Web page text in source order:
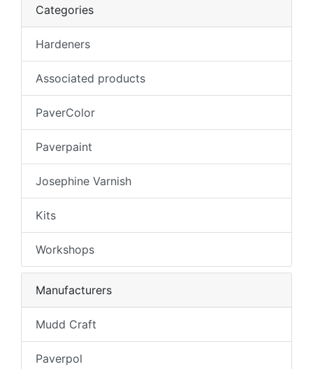
Categories
Hardeners
Associated products
PaverColor
Paverpaint
Josephine Varnish
Kits
Workshops
Manufacturers
Mudd Craft
Paverpol